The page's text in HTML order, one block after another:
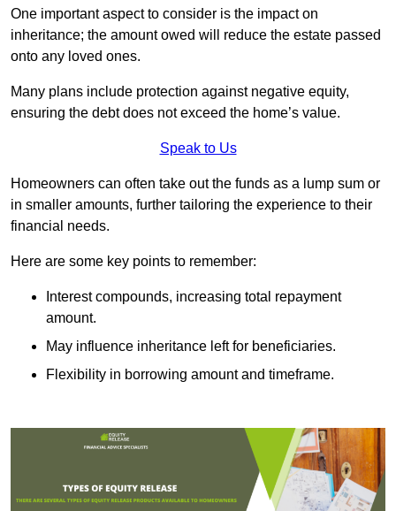
One important aspect to consider is the impact on
inheritance; the amount owed will reduce the estate passed
onto any loved ones.
Many plans include protection against negative equity,
ensuring the debt does not exceed the home’s value.
Speak to Us
Homeowners can often take out the funds as a lump sum or
in smaller amounts, further tailoring the experience to their
financial needs.
Here are some key points to remember:
Interest compounds, increasing total repayment
amount.
May influence inheritance left for beneficiaries.
Flexibility in borrowing amount and timeframe.